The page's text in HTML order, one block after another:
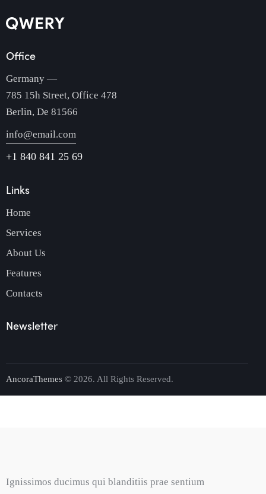
Office
Germany —
785 15h Street, Office 478
Berlin, De 81566
info@email.com
+1 840 841 25 69
Links
Home
Services
About Us
Features
Contacts
Newsletter
AncoraThemes © 2026. All Rights Reserved.
Ignissimos ducimus qui blanditiis prae sentium